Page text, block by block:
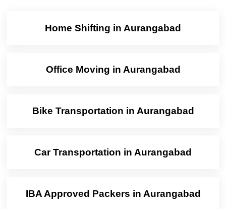
Home Shifting in Aurangabad
Office Moving in Aurangabad
Bike Transportation in Aurangabad
Car Transportation in Aurangabad
IBA Approved Packers in Aurangabad